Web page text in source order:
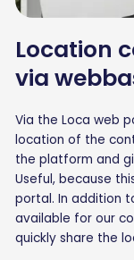
Location
via
Via the Loca web
location of the
the platform and
Useful, because
portal. In addition
available for our
quickly share the